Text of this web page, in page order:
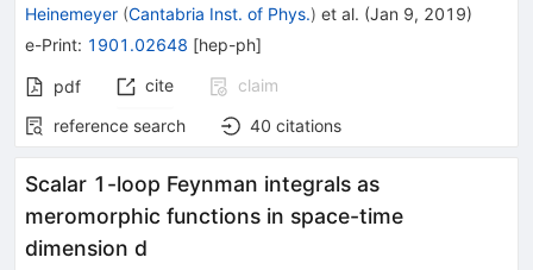
Heinemeyer (Cantabria Inst. of Phys.) et al. (Jan 9, 2019)
e-Print: 1901.02648 [hep-ph]
pdf cite
claim
reference search
40 citations
Scalar 1-loop Feynman integrals as
meromorphic functions in space-time
dimension d